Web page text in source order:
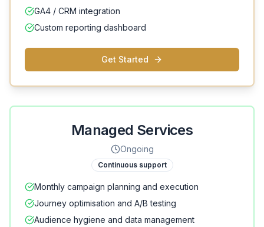
GA4 / CRM integration
Custom reporting dashboard
Get Started
Managed Services
Ongoing
Continuous support
Monthly campaign planning and execution
Journey optimisation and A/B testing
Audience hygiene and data management